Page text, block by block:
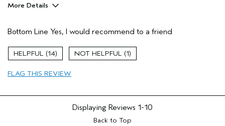
More Details
Fine Hair
Age range
Aveda Artist
Bottom Line Yes, I would recommend to a friend
14 1
FLAG THIS REVIEW
Displaying Reviews 1-10
Back to Top